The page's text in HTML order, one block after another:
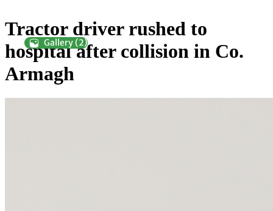
Tractor driver rushed to
hospital after collision in Co.
Armagh